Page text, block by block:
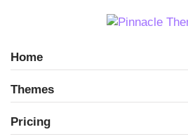
Home
Themes
Pricing